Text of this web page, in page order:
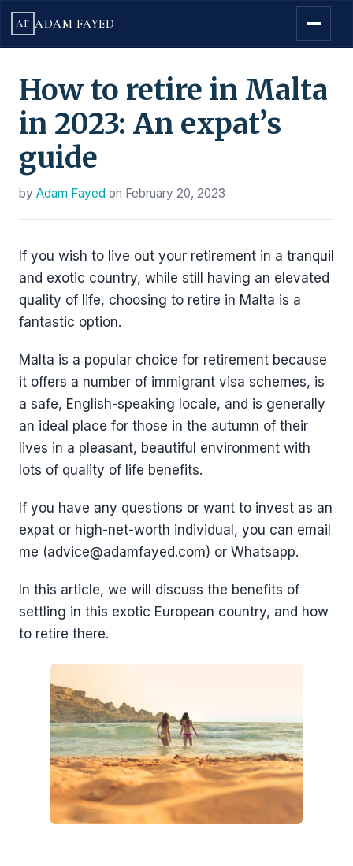
AF ADAM FAYED
How to retire in Malta
in 2023: An expat’s
guide
by Adam Fayed on February 20, 2023
If you wish to live out your retirement in a tranquil
and exotic country, while still having an elevated
quality of life, choosing to retire in Malta is a
fantastic option.
Malta is a popular choice for retirement because
it offers a number of immigrant visa schemes, is
a safe, English-speaking locale, and is generally
an ideal place for those in the autumn of their
lives in a pleasant, beautiful environment with
lots of quality of life benefits.
If you have any questions or want to invest as an
expat or high-net-worth individual, you can email
me (advice@adamfayed.com) or Whatsapp.
In this article, we will discuss the benefits of
settling in this exotic European country, and how
to retire there.